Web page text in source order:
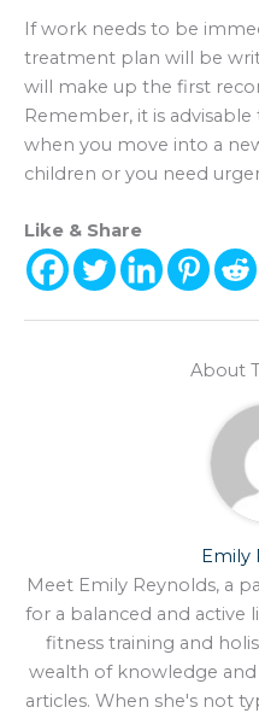
If work needs to be
treatment plan will be
will make up the first
Remember, it is
when you move into a
children or you need
Like & Share
About
Emily
Meet Emily Reynolds, a
for a balanced and active
fitness training and
wealth of knowledge
articles. When she's not